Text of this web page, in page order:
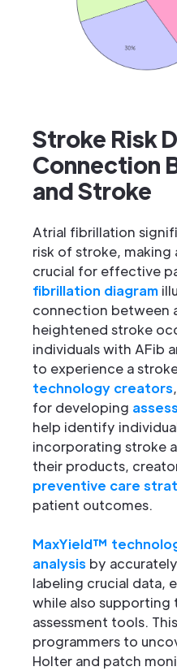
Stroke Risk
Connection
and Stroke
Atrial fibrillation
risk of stroke, making
crucial for effective
fibrillation diagram
connection between
heightened stroke
individuals with AFib
to experience a
technology creators
for developing
help identify
incorporating stroke
their products,
preventive care
patient outcomes.
MaxYield™
analysis by
labeling crucial data,
while also
assessment tools.
programmers to
Holter and patch